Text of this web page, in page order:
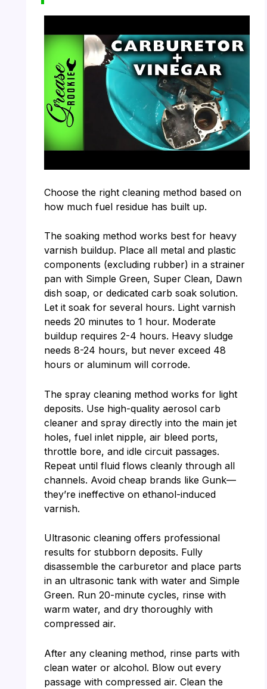
Choose the right cleaning method based on
how much fuel residue has built up.
The soaking method works best for heavy
varnish buildup. Place all metal and plastic
components (excluding rubber) in a strainer
pan with Simple Green, Super Clean, Dawn
dish soap, or dedicated carb soak solution.
Let it soak for several hours. Light varnish
needs 20 minutes to 1 hour. Moderate
buildup requires 2-4 hours. Heavy sludge
needs 8-24 hours, but never exceed 48
hours or aluminum will corrode.
The spray cleaning method works for light
deposits. Use high-quality aerosol carb
cleaner and spray directly into the main jet
holes, fuel inlet nipple, air bleed ports,
throttle bore, and idle circuit passages.
Repeat until fluid flows cleanly through all
channels. Avoid cheap brands like Gunk—
they’re ineffective on ethanol-induced
varnish.
Ultrasonic cleaning offers professional
results for stubborn deposits. Fully
disassemble the carburetor and place parts
in an ultrasonic tank with water and Simple
Green. Run 20-minute cycles, rinse with
warm water, and dry thoroughly with
compressed air.
After any cleaning method, rinse parts with
clean water or alcohol. Blow out every
passage with compressed air. Clean the